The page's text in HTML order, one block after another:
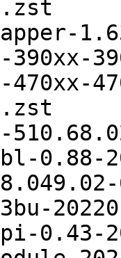
0.88-
0.43-